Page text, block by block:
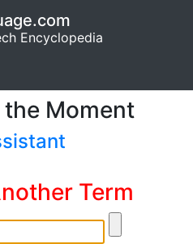
Encyclopedia
Moment
Term